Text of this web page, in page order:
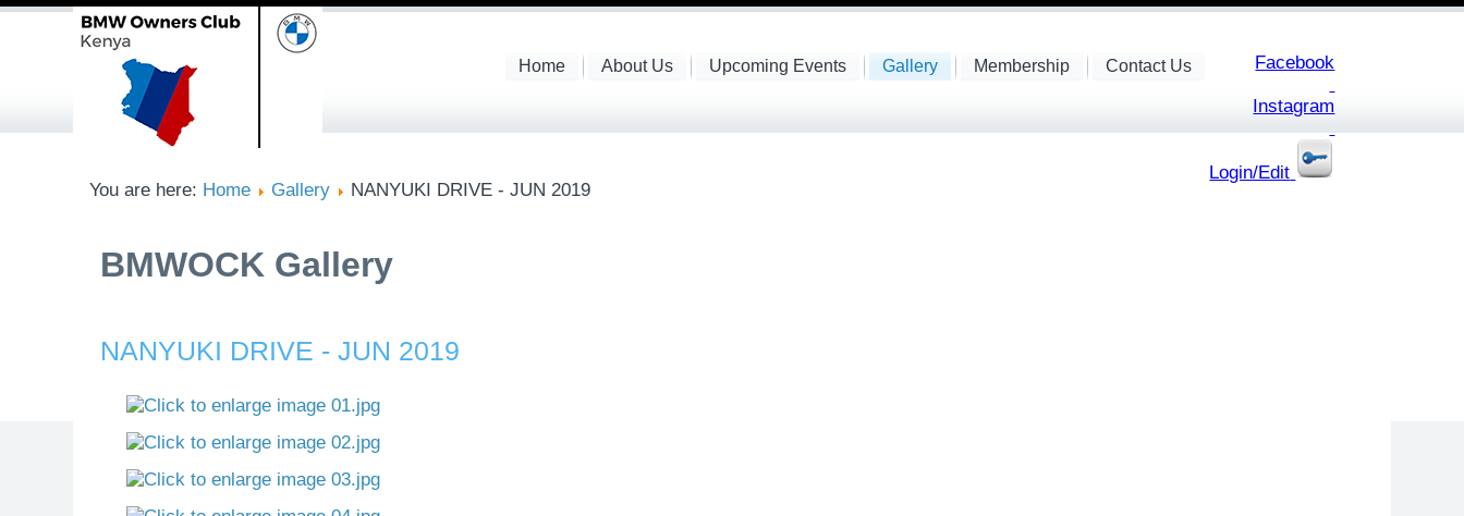
Facebook
Instagram
Login/Edit
Home About Us Upcoming Events Gallery Membership Contact Us
You are here: Home Gallery NANYUKI DRIVE - JUN 2019
BMWOCK Gallery
NANYUKI DRIVE - JUN 2019